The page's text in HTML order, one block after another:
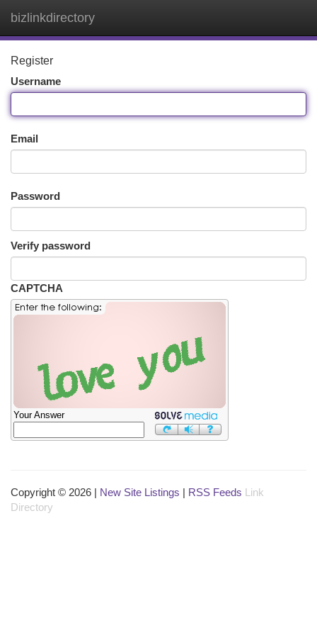
bizlinkdirectory
Register
Username
Email
Password
Verify password
CAPTCHA
Your Answer
Copyright © 2026 | New Site Listings | RSS Feeds Link
Directory